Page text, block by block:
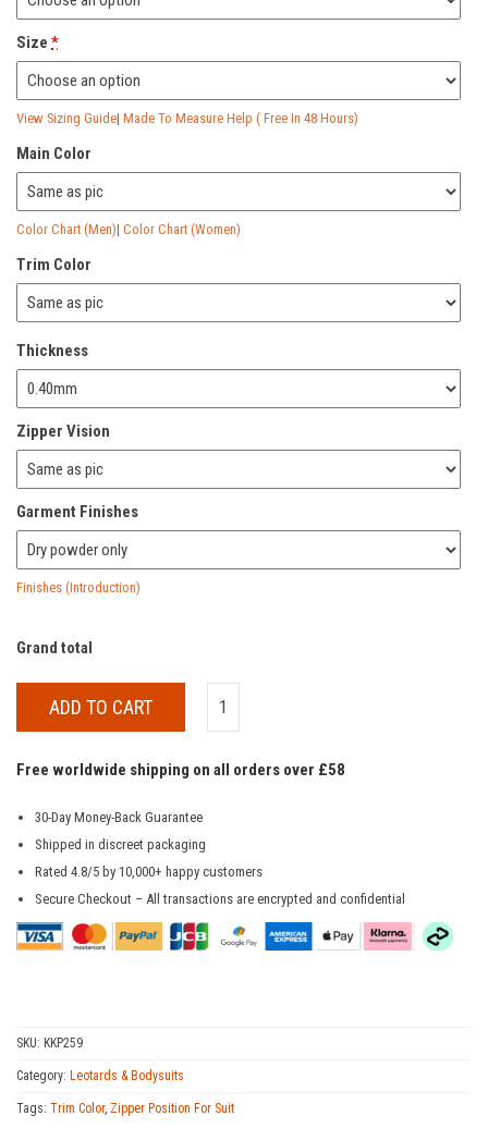
Size *
View Sizing Guide| Made To Measure Help ( Free In 48 Hours)
Main Color
Color Chart (Men)| Color Chart (Women)
Trim Color
Thickness
Zipper Vision
Garment Finishes
Finishes (Introduction)
Grand total
ADD TO CART
Free worldwide shipping on all orders over £58
30-Day Money-Back Guarantee
Shipped in discreet packaging
Rated 4.8/5 by 10,000+ happy customers
Secure Checkout – All transactions are encrypted and confidential
SKU: KKP259
Category: Leotards & Bodysuits
Tags: Trim Color, Zipper Position For Suit